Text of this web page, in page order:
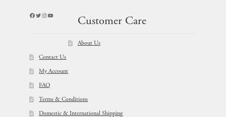
Facebook
Twitter
Instagram
YouTube
Customer Care
About Us
Contact Us
My Account
FAQ
Terms & Conditions
Domestic & International Shipping